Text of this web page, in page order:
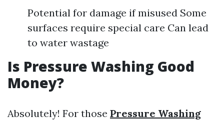
Potential for damage if misused Some
surfaces require special care Can lead
to water wastage
Is Pressure Washing Good
Money?
Absolutely! For those Pressure Washing